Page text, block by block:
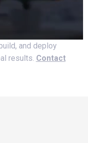
and deploy
results. Contact